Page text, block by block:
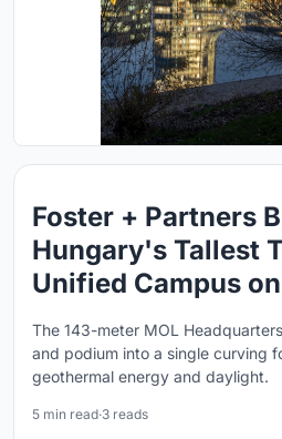
Foster + Partners
Hungary's Tallest
Unified Campus
The 143-meter MOL
and podium into a single curving
geothermal energy and daylight.
5 min read·3 reads